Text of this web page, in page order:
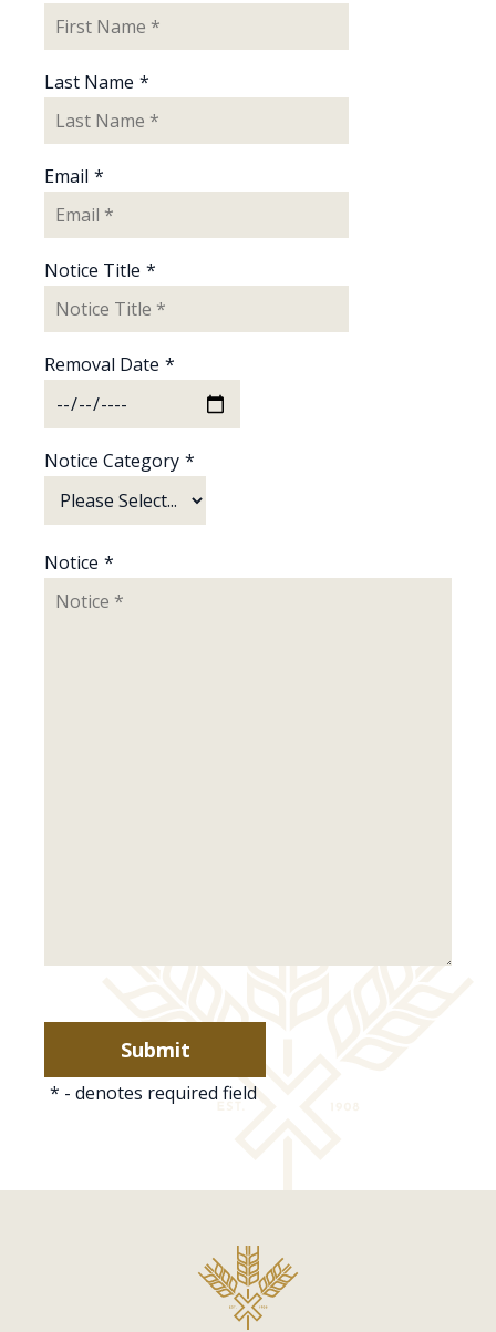
Last Name *
Email *
Notice Title *
Removal Date *
Notice Category *
Notice *
* - denotes required field